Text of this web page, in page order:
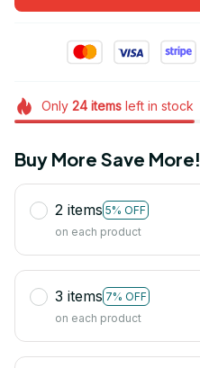
Only 24itemsleft in stock
Buy More Save More!
2 items 5% OFF
on each product
3 items 7% OFF
on each product